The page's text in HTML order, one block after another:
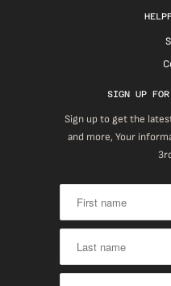
SIGN UP FOR
Sign up to get the
and more, Your